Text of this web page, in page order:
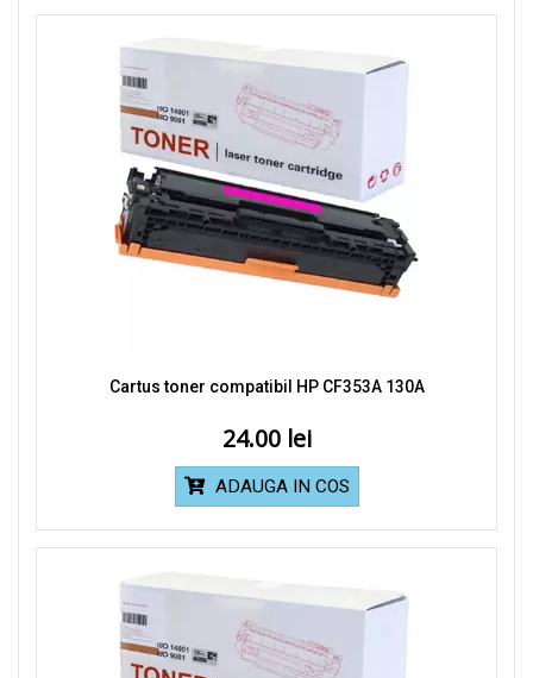
Cartus toner compatibil HP CF353A 130A
24.00
ADAUGA IN COS